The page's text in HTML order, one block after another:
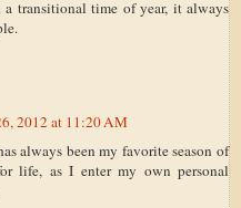
transitional time of year, it always
2012 at 11:20 AM
always been my favorite season of
life, as I enter my own personal